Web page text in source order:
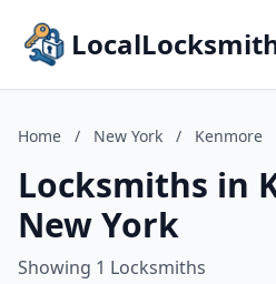
Home / New York / Kenmore
Locksmiths in
New York
Showing 1 Locksmiths